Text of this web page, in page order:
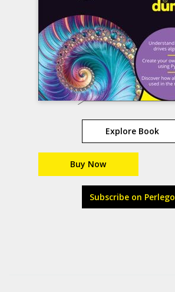
Explore Book
Buy Now
Subscribe on Perlego